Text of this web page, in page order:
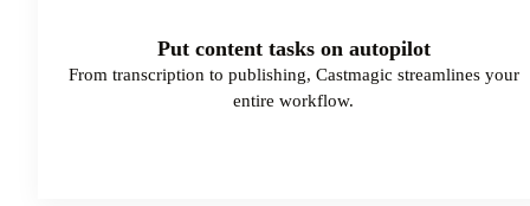
Put content tasks on autopilot
From transcription to publishing, Castmagic streamlines your
entire workflow.